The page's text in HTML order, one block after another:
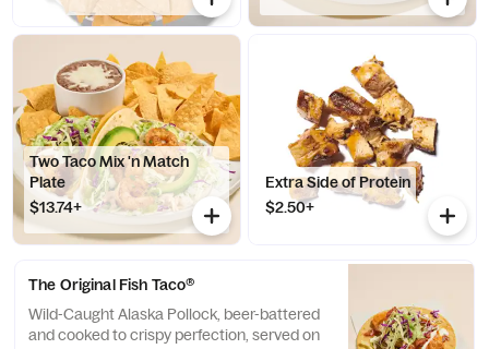
Two Taco Mix 'n Match
Plate
$13.74+
Extra Side of Protein
$2.50+
The Original Fish Taco®
Wild-Caught Alaska Pollock, beer-battered
and cooked to crispy perfection, served on